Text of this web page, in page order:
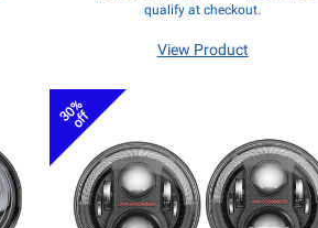
qualify at checkout.
View Product
30%
off